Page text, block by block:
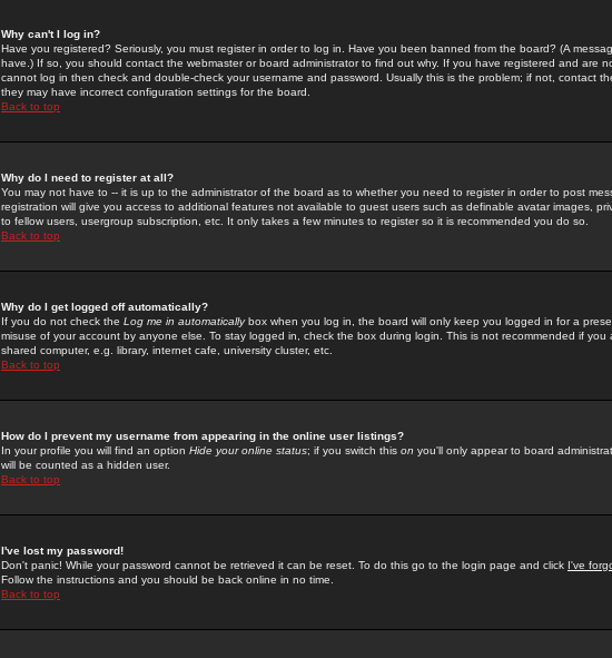
Why can't I log in?
Have you registered? Seriously, you must register in order to log in. Have you been banned from the board? (A
have.) If so, you should contact the webmaster or board administrator to find out why. If you have registered and are
cannot log in then check and double-check your username and password. Usually this is the problem; if not, contact
they may have incorrect configuration settings for the board.
Back to top
Why do I need to register at all?
You may not have to -- it is up to the administrator of the board as to whether you need to register in order to post
registration will give you access to additional features not available to guest users such as definable avatar images,
to fellow users, usergroup subscription, etc. It only takes a few minutes to register so it is recommended you do so.
Back to top
Why do I get logged off automatically?
If you do not check the Log me in automaticallybox when you log in, the board will only keep you logged in for a
misuse of your account by anyone else. To stay logged in, check the box during login. This is not recommended if you
shared computer, e.g. library, internet cafe, university cluster, etc.
Back to top
How do I prevent my username from appearing in the online user listings?
In your profile you will find an option Hide your online status; if you switch this on you'll only appear to board
will be counted as a hidden user.
Back to top
I've lost my password!
Don't panic! While your password cannot be retrieved it can be reset. To do this go to the login page and click I've
Follow the instructions and you should be back online in no time.
Back to top